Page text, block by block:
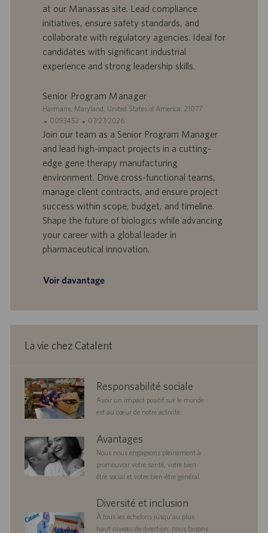
o
f
f
r
e
m
p
l
d
e
p
u
c
a
t
i
o
at our Manassas site. Lead compliance
initiatives, ensure safety standards, and
collaborate with regulatory agencies. Ideal for
candidates with significant industrial
experience and strong leadership skills.
Senior Program Manager
S
Harmans, Maryland, United States of America, 21077
I
D
o
f
f
r
’
e
p
i
0093452
D
a
e
d
e
p
u
b
c
t
n
07/27/2026
Join our team as a Senior Program Manager
and lead high-impact projects in a cutting-
edge gene therapy manufacturing
environment. Drive cross-functional teams,
manage client contracts, and ensure project
success within scope, budget, and timeline.
Shape the future of biologics while advancing
your career with a global leader in
pharmaceutical innovation.
Voir davantage
La vie chez Catalent
corporate
responsibility
Responsabilité sociale
Avoir un impact positif sur le monde
est au cœur de notre activité.
benefits Avantages
Nous nous engageons pleinement à
promouvoir votre santé, votre bien-
être social et votre bien-être général.
diversityandinclusionDiversité et inclusion
À tous les échelons jusqu’au plus
haut niveau de direction, nous faisons